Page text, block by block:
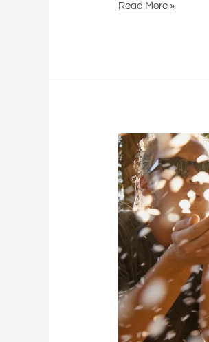
Read More »
Celebrate
Good
Times